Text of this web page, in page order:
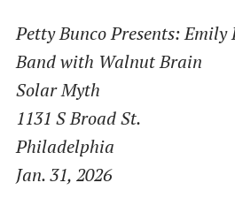
Petty Bunco Presents: Emily
Band with Walnut Brain
Solar Myth
1131 S Broad St.
Philadelphia
Jan. 31, 2026